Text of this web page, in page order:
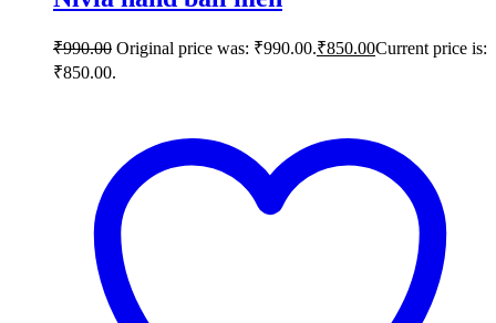
₹990.00 Original price was: ₹990.00.₹850.00Current price is:
₹850.00.